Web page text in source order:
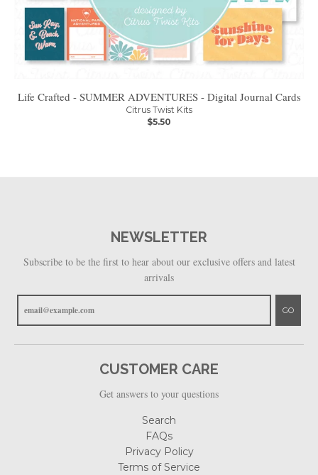
Life Crafted - SUMMER ADVENTURES - Digital Journal Cards
Citrus Twist Kits
$5.50
NEWSLETTER
Subscribe to be the first to hear about our exclusive offers and latest
arrivals
GO
CUSTOMER CARE
Get answers to your questions
Search
FAQs
Privacy Policy
Terms of Service